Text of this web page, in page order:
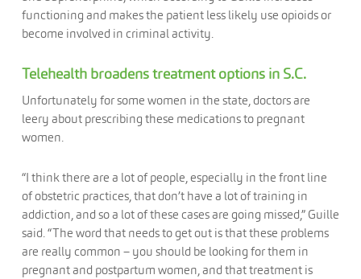
functioning and makes the patient less likely use opioids or
become involved in criminal activity.
Telehealth broadens treatment options in S.C.
Unfortunately for some women in the state, doctors are
leery about prescribing these medications to pregnant
women.
“I think there are a lot of people, especially in the front line
of obstetric practices, that don’t have a lot of training in
addiction, and so a lot of these cases are going missed,” Guille
said. “The word that needs to get out is that these problems
are really common – you should be looking for them in
pregnant and postpartum women, and that treatment is